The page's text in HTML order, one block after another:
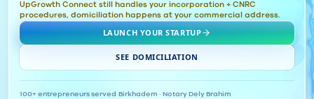
UpGrowth Connect still handles your incorporation + CNRC
procedures, domiciliation happens at your commercial address.
LAUNCH YOUR STARTUP
SEE DOMICILIATION
100+ entrepreneurs served ·Birkhadem · Notary Dely Brahim ·